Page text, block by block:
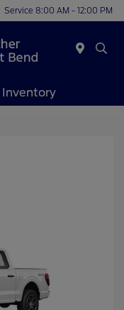
Service 8:00 AM - 12:00 PM